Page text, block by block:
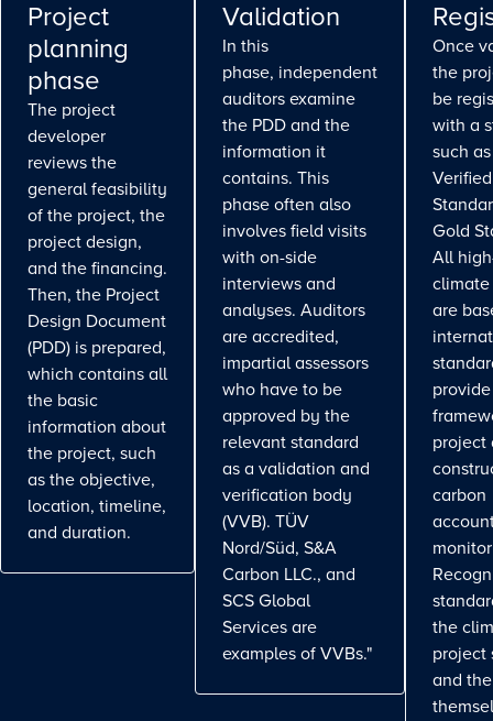
Project
planning
phase
The project
developer
reviews the
general feasibility
of the project, the
project design,
and the financing.
Then, the Project
Design Document
(PDD) is prepared,
which contains all
the basic
information about
the project, such
as the objective,
location, timeline,
and duration.
Validation
In this
phase, independent
auditors examine
the PDD and the
information it
contains. This
phase often also
involves field visits
with on-side
interviews and
analyses. Auditors
are accredited,
impartial assessors
who have to be
approved by the
relevant standard
as a validation and
verification body
(VVB). TÜV
Nord/Süd, S&A
Carbon LLC., and
SCS Global
Services are
examples of VVBs."
Once
the
be
with a
such
Gold
All
are
project
carbon
the
project
and